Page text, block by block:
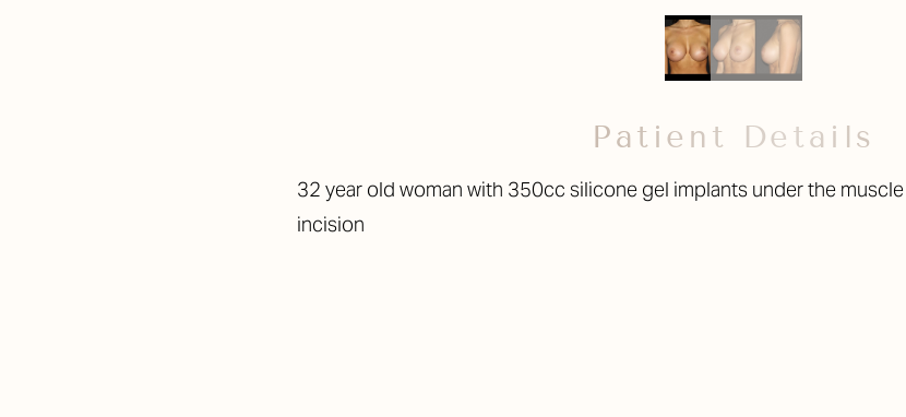
Patient Details
32 year old woman with 350cc silicone gel implants under the
incision